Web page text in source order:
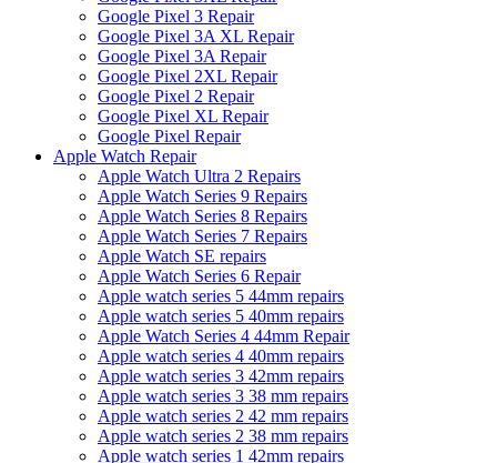
Google Pixel 3 Repair
Google Pixel 3A XL Repair
Google Pixel 3A Repair
Google Pixel 2XL Repair
Google Pixel 2 Repair
Google Pixel XL Repair
Google Pixel Repair
Apple Watch Repair
Apple Watch Ultra 2 Repairs
Apple Watch Series 9 Repairs
Apple Watch Series 8 Repairs
Apple Watch Series 7 Repairs
Apple Watch SE repairs
Apple Watch Series 6 Repair
Apple watch series 5 44mm repairs
Apple watch series 5 40mm repairs
Apple Watch Series 4 44mm Repair
Apple watch series 4 40mm repairs
Apple watch series 3 42mm repairs
Apple watch series 3 38 mm repairs
Apple watch series 2 42 mm repairs
Apple watch series 2 38 mm repairs
Apple watch series 1 42mm repairs